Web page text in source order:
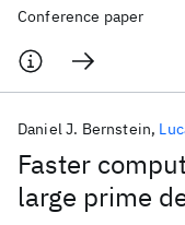
Conference paper
Faster
large prime
Daniel J. Bernstein